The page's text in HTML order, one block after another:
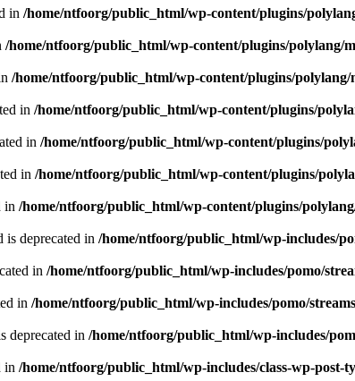
in /home/ntfoorg/public_html/wp-content/plugins/
/home/ntfoorg/public_html/wp-content/plugins/polylang/
/home/ntfoorg/public_html/wp-content/plugins/polylang/
in /home/ntfoorg/public_html/wp-content/plugins/
in /home/ntfoorg/public_html/wp-content/plugins/
in /home/ntfoorg/public_html/wp-content/plugins/
in /home/ntfoorg/public_html/wp-content/plugins/
deprecated in /home/ntfoorg/public_html/wp-includes/
in /home/ntfoorg/public_html/wp-includes/pomo/
in /home/ntfoorg/public_html/wp-includes/pomo/
deprecated in /home/ntfoorg/public_html/wp-includes/
in /home/ntfoorg/public_html/wp-includes/class-wp-post-